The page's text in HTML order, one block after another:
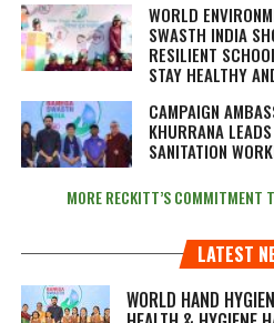
WORLD
SWASTH INDIA
RESILIENT
STAY HEALTHY
CAMPAIGN
KHURRANA
SANITATION
MORE RECKITT’S COMMITMENT
LATEST
WORLD HAND